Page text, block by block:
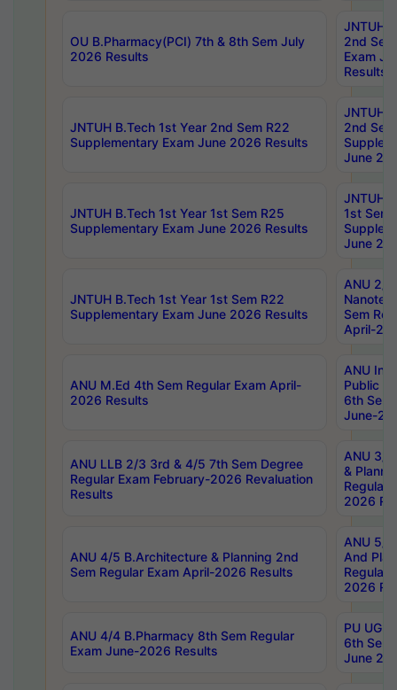
OU B.Pharmacy(PCI) 7th & 8th Sem July
2026 Results
JNTUH
2nd
Exam
Results
JNTUH B.Tech 1st Year 2nd Sem R22
Supplementary Exam June 2026 Results
JNTUH
2nd
June
JNTUH B.Tech 1st Year 1st Sem R25
Supplementary Exam June 2026 Results
JNTUH
1st Sem
June
JNTUH B.Tech 1st Year 1st Sem R22
Supplementary Exam June 2026 Results
ANU 2/
Sem
April-
ANU M.Ed 4th Sem Regular Exam April-
2026 Results
ANU
Public
6th Sem
June-
ANU LLB 2/3 3rd & 4/5 7th Sem Degree
Regular Exam February-2026 Revaluation
Results
ANU 3/
&
Regular
2026
ANU 4/5 B.Architecture & Planning 2nd
Sem Regular Exam April-2026 Results
ANU 5/
And
Regular
2026
ANU 4/4 B.Pharmacy 8th Sem Regular
Exam June-2026 Results
PU UG
6th Sem
June